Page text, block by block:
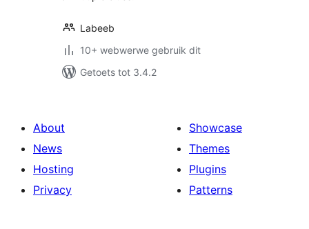
Labeeb
10+ webwerwe gebruik dit
Getoets tot 3.4.2
About
News
Hosting
Privacy
Showcase
Themes
Plugins
Patterns